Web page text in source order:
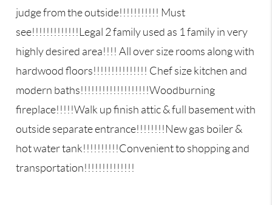
judge from the outside!!!!!!!!!!! Must
see!!!!!!!!!!!!!Legal 2 family used as 1 family in very
highly desired area!!!! All over size rooms along with
hardwood floors!!!!!!!!!!!!!!! Chef size kitchen and
modern baths!!!!!!!!!!!!!!!!!!!Woodburning
fireplace!!!!!Walk up finish attic & full basement with
outside separate entrance!!!!!!!!New gas boiler &
hot water tank!!!!!!!!!!Convenient to shopping and
transportation!!!!!!!!!!!!!!